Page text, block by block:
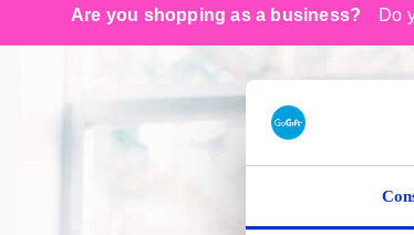
Are you shopping as a business? Do